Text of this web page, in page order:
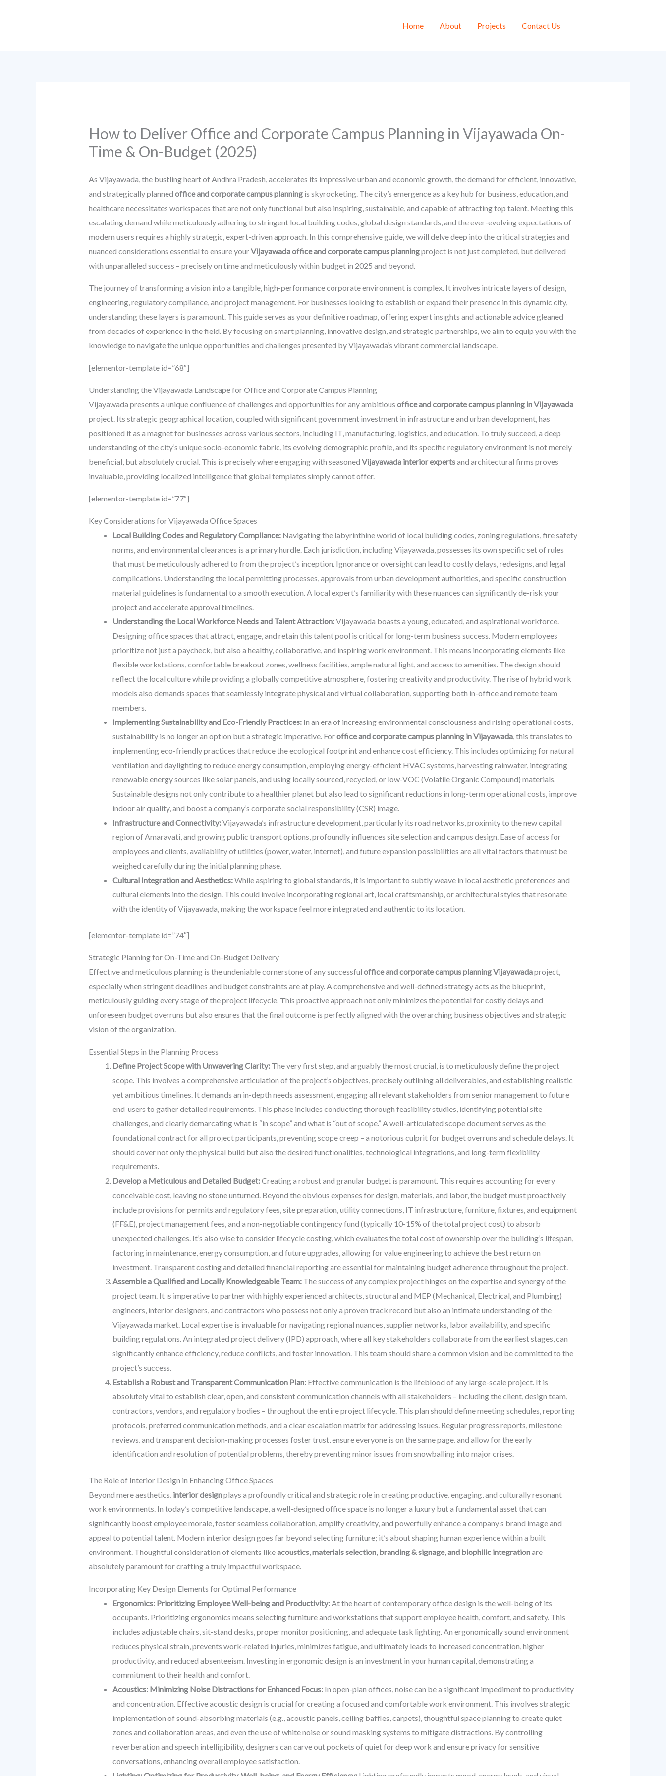
Home About Projects Contact Us
How to Deliver Office and Corporate Campus Planning in Vijayawada On-
Time & On-Budget (2025)
As Vijayawada, the bustling heart of Andhra Pradesh, accelerates its impressive urban and economic growth, the demand for efficient, innovative,
and strategically planned office and corporate campus planningis skyrocketing. The city’s emergence as a key hub for business, education, and
healthcare necessitates workspaces that are not only functional but also inspiring, sustainable, and capable of attracting top talent. Meeting this
escalating demand while meticulously adhering to stringent local building codes, global design standards, and the ever-evolving expectations of
modern users requires a highly strategic, expert-driven approach. In this comprehensive guide, we will delve deep into the critical strategies and
nuanced considerations essential to ensure yourVijayawada office and corporate campus planningproject is not just completed, but delivered
with unparalleled success – precisely on time and meticulously within budget in 2025 and beyond.
The journey of transforming a vision into a tangible, high-performance corporate environment is complex. It involves intricate layers of design,
engineering, regulatory compliance, and project management. For businesses looking to establish or expand their presence in this dynamic city,
understanding these layers is paramount. This guide serves as your definitive roadmap, offering expert insights and actionable advice gleaned
from decades of experience in the field. By focusing on smart planning, innovative design, and strategic partnerships, we aim to equip you with the
knowledge to navigate the unique opportunities and challenges presented by Vijayawada’s vibrant commercial landscape.
[elementor-template id=”68″]
Understanding the Vijayawada Landscape for Office and Corporate Campus Planning
Vijayawada presents a unique confluence of challenges and opportunities for any ambitious office and corporate campus planning in Vijayawada
project. Its strategic geographical location, coupled with significant government investment in infrastructure and urban development, has
positioned it as a magnet for businesses across various sectors, including IT, manufacturing, logistics, and education. To truly succeed, a deep
understanding of the city’s unique socio-economic fabric, its evolving demographic profile, and its specific regulatory environment is not merely
beneficial, but absolutely crucial. This is precisely where engaging with seasoned Vijayawada interior expertsand architectural firms proves
invaluable, providing localized intelligence that global templates simply cannot offer.
[elementor-template id=”77″]
Key Considerations for Vijayawada Office Spaces
Local Building Codes and Regulatory Compliance:Navigating the labyrinthine world of local building codes, zoning regulations, fire safety
norms, and environmental clearances is a primary hurdle. Each jurisdiction, including Vijayawada, possesses its own specific set of rules
that must be meticulously adhered to from the project’s inception. Ignorance or oversight can lead to costly delays, redesigns, and legal
complications. Understanding the local permitting processes, approvals from urban development authorities, and specific construction
material guidelines is fundamental to a smooth execution. A local expert’s familiarity with these nuances can significantly de-risk your
project and accelerate approval timelines.
Understanding the Local Workforce Needs and Talent Attraction:Vijayawada boasts a young, educated, and aspirational workforce.
Designing office spaces that attract, engage, and retain this talent pool is critical for long-term business success. Modern employees
prioritize not just a paycheck, but also a healthy, collaborative, and inspiring work environment. This means incorporating elements like
flexible workstations, comfortable breakout zones, wellness facilities, ample natural light, and access to amenities. The design should
reflect the local culture while providing a globally competitive atmosphere, fostering creativity and productivity. The rise of hybrid work
models also demands spaces that seamlessly integrate physical and virtual collaboration, supporting both in-office and remote team
members.
Implementing Sustainability and Eco-Friendly Practices:In an era of increasing environmental consciousness and rising operational costs,
sustainability is no longer an option but a strategic imperative. Foroffice and corporate campus planning in Vijayawada, this translates to
implementing eco-friendly practices that reduce the ecological footprint and enhance cost efficiency. This includes optimizing for natural
ventilation and daylighting to reduce energy consumption, employing energy-efficient HVAC systems, harvesting rainwater, integrating
renewable energy sources like solar panels, and using locally sourced, recycled, or low-VOC (Volatile Organic Compound) materials.
Sustainable designs not only contribute to a healthier planet but also lead to significant reductions in long-term operational costs, improve
indoor air quality, and boost a company’s corporate social responsibility (CSR) image.
Infrastructure and Connectivity:Vijayawada’s infrastructure development, particularly its road networks, proximity to the new capital
region of Amaravati, and growing public transport options, profoundly influences site selection and campus design. Ease of access for
employees and clients, availability of utilities (power, water, internet), and future expansion possibilities are all vital factors that must be
weighed carefully during the initial planning phase.
Cultural Integration and Aesthetics:While aspiring to global standards, it is important to subtly weave in local aesthetic preferences and
cultural elements into the design. This could involve incorporating regional art, local craftsmanship, or architectural styles that resonate
with the identity of Vijayawada, making the workspace feel more integrated and authentic to its location.
[elementor-template id=”74″]
Strategic Planning for On-Time and On-Budget Delivery
Effective and meticulous planning is the undeniable cornerstone of any successful office and corporate campus planning Vijayawadaproject,
especially when stringent deadlines and budget constraints are at play. A comprehensive and well-defined strategy acts as the blueprint,
meticulously guiding every stage of the project lifecycle. This proactive approach not only minimizes the potential for costly delays and
unforeseen budget overruns but also ensures that the final outcome is perfectly aligned with the overarching business objectives and strategic
vision of the organization.
Essential Steps in the Planning Process
Define Project Scope with Unwavering Clarity:The very first step, and arguably the most crucial, is to meticulously define the project
scope. This involves a comprehensive articulation of the project’s objectives, precisely outlining all deliverables, and establishing realistic
yet ambitious timelines. It demands an in-depth needs assessment, engaging all relevant stakeholders from senior management to future
end-users to gather detailed requirements. This phase includes conducting thorough feasibility studies, identifying potential site
challenges, and clearly demarcating what is “in scope” and what is “out of scope.” A well-articulated scope document serves as the
foundational contract for all project participants, preventing scope creep – a notorious culprit for budget overruns and schedule delays. It
should cover not only the physical build but also the desired functionalities, technological integrations, and long-term flexibility
requirements.
Develop a Meticulous and Detailed Budget:Creating a robust and granular budget is paramount. This requires accounting for every
conceivable cost, leaving no stone unturned. Beyond the obvious expenses for design, materials, and labor, the budget must proactively
include provisions for permits and regulatory fees, site preparation, utility connections, IT infrastructure, furniture, fixtures, and equipment
(FF&E), project management fees, and a non-negotiable contingency fund (typically 10-15% of the total project cost) to absorb
unexpected challenges. It’s also wise to consider lifecycle costing, which evaluates the total cost of ownership over the building’s lifespan,
factoring in maintenance, energy consumption, and future upgrades, allowing for value engineering to achieve the best return on
investment. Transparent costing and detailed financial reporting are essential for maintaining budget adherence throughout the project.
Assemble a Qualified and Locally Knowledgeable Team:The success of any complex project hinges on the expertise and synergy of the
project team. It is imperative to partner with highly experienced architects, structural and MEP (Mechanical, Electrical, and Plumbing)
engineers, interior designers, and contractors who possess not only a proven track record but also an intimate understanding of the
Vijayawada market. Local expertise is invaluable for navigating regional nuances, supplier networks, labor availability, and specific
building regulations. An integrated project delivery (IPD) approach, where all key stakeholders collaborate from the earliest stages, can
significantly enhance efficiency, reduce conflicts, and foster innovation. This team should share a common vision and be committed to the
project’s success.
Establish a Robust and Transparent Communication Plan:Effective communication is the lifeblood of any large-scale project. It is
absolutely vital to establish clear, open, and consistent communication channels with all stakeholders – including the client, design team,
contractors, vendors, and regulatory bodies – throughout the entire project lifecycle. This plan should define meeting schedules, reporting
protocols, preferred communication methods, and a clear escalation matrix for addressing issues. Regular progress reports, milestone
reviews, and transparent decision-making processes foster trust, ensure everyone is on the same page, and allow for the early
identification and resolution of potential problems, thereby preventing minor issues from snowballing into major crises.
The Role of Interior Design in Enhancing Office Spaces
Beyond mere aesthetics, interior designplays a profoundly critical and strategic role in creating productive, engaging, and culturally resonant
work environments. In today’s competitive landscape, a well-designed office space is no longer a luxury but a fundamental asset that can
significantly boost employee morale, foster seamless collaboration, amplify creativity, and powerfully enhance a company’s brand image and
appeal to potential talent. Modern interior design goes far beyond selecting furniture; it’s about shaping human experience within a built
environment. Thoughtful consideration of elements likeacoustics, materials selection, branding & signage, and biophilic integrationare
absolutely paramount for crafting a truly impactful workspace.
Incorporating Key Design Elements for Optimal Performance
Ergonomics: Prioritizing Employee Well-being and Productivity:At the heart of contemporary office design is the well-being of its
occupants. Prioritizing ergonomics means selecting furniture and workstations that support employee health, comfort, and safety. This
includes adjustable chairs, sit-stand desks, proper monitor positioning, and adequate task lighting. An ergonomically sound environment
reduces physical strain, prevents work-related injuries, minimizes fatigue, and ultimately leads to increased concentration, higher
productivity, and reduced absenteeism. Investing in ergonomic design is an investment in your human capital, demonstrating a
commitment to their health and comfort.
Acoustics: Minimizing Noise Distractions for Enhanced Focus:In open-plan offices, noise can be a significant impediment to productivity
and concentration. Effective acoustic design is crucial for creating a focused and comfortable work environment. This involves strategic
implementation of sound-absorbing materials (e.g., acoustic panels, ceiling baffles, carpets), thoughtful space planning to create quiet
zones and collaboration areas, and even the use of white noise or sound masking systems to mitigate distractions. By controlling
reverberation and speech intelligibility, designers can carve out pockets of quiet for deep work and ensure privacy for sensitive
conversations, enhancing overall employee satisfaction.